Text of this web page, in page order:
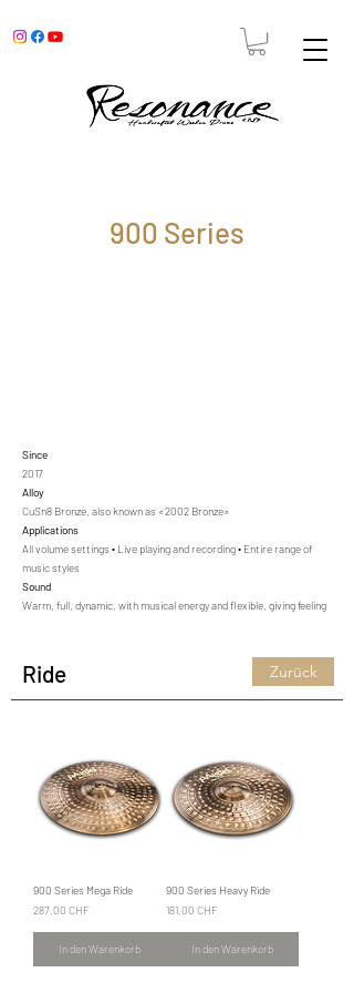
900 Series
Since
2017
Alloy
CuSn8 Bronze, also known as «2002 Bronze»
Applications
All volume settings • Live playing and recording • Entire range of
music styles
Sound
Warm, full, dynamic, with musical energy and flexible, giving feeling
Ride Zurück
900 Series Mega Ride
Preis
287,00 CHF
In den Warenkorb
900 Series Heavy Ride
Preis
181,00 CHF
In den Warenkorb